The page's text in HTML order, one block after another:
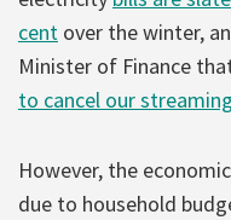
cent over the winter,
Minister of Finance
to cancel our
However, the
due to household